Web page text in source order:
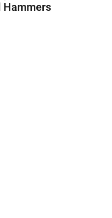
Hammers